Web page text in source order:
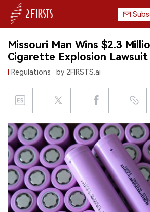
HOME
COMPANY
PRODUCT
REGULATION
CHINA
DATA
EXHIBITION
Missouri Man Wins $2.3
Cigarette Explosion Lawsuit
Regulations by 2FIRSTS.ai